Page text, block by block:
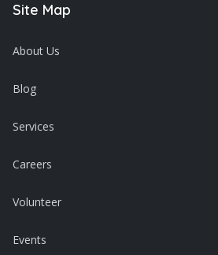
Site Map
About Us
Blog
Services
Careers
Volunteer
Events